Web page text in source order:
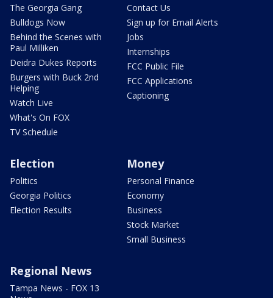
The Georgia Gang
Bulldogs Now
Behind the Scenes with
Paul Milliken
Deidra Dukes Reports
Burgers with Buck 2nd
Helping
Watch Live
What's On FOX
TV Schedule
Contact Us
Sign up for Email Alerts
Jobs
Internships
FCC Public File
FCC Applications
Captioning
Election
Politics
Georgia Politics
Election Results
Money
Personal Finance
Economy
Business
Stock Market
Small Business
Regional News
Tampa News - FOX 13